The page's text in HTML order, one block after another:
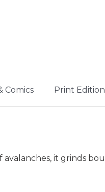
Comics Print Edition
it grinds